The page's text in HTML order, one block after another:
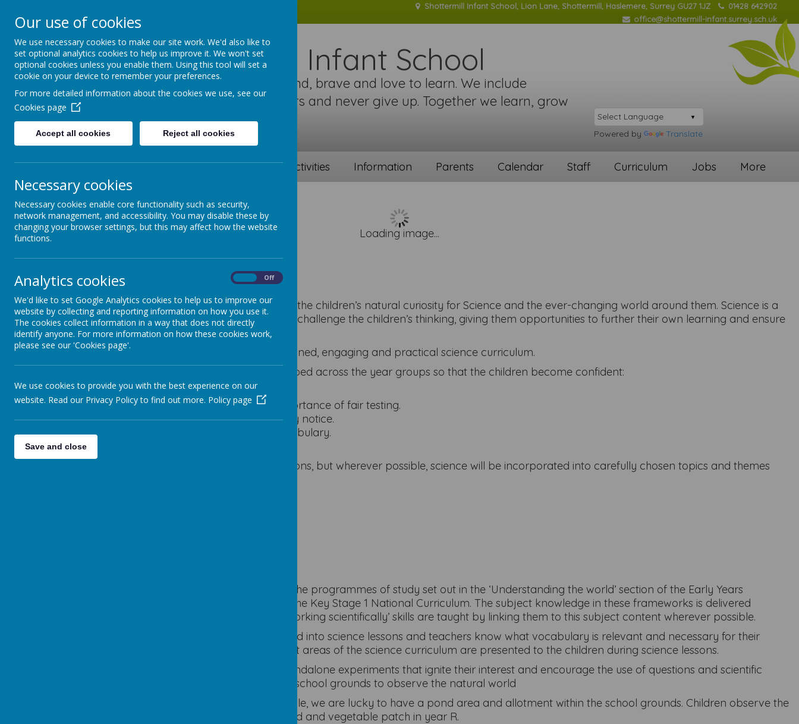
Shottermill Infant School, Lion Lane, Shottermill, Haslemere, Surrey GU27 1JZ
01428 642902
office@shottermill-infant.surrey.sch.uk
Shottermill Infant School
At our school, we are kind, brave and love to learn. We include
everyone, care for others and never give up. Together we learn, grow
and roar with pride!
Powered by Translate
Home Welcome & Virtual Tour Enrichment activities Information Parents Calendar Staff Curriculum Jobs More
Loading image...
Intent
At Shottermill Infant School, we aim to inspire and nurture the children’s natural curiosity for Science and the ever-changing world around them. Science is a
crucial part of our daily lives and we strive to engage and challenge the children’s thinking, giving them opportunities to further their own learning and ensure
the progress of their scientific thought.
Children will acquire and develop skills through a well-planned, engaging and practical science curriculum.
We ensure that the skills to ‘Work Scientifically’ are developed across the year groups so that the children become confident:
Using a range of scientific equipment.
Conducting experiments and understanding the importance of fair testing.
Asking and answering questions about the things they notice.
Explaining scientific concepts using appropriate vocabulary.
Making careful observations.
Some science concepts will be taught as standalone sessions, but wherever possible, science will be incorporated into carefully chosen topics and themes
The teaching and implementation of science is based on the programmes of study set out in the ‘Understanding the world’ section of the Early Years
Foundation Stage Curriculum and the ‘Science’ section in the Key Stage 1 National Curriculum. The subject knowledge in these frameworks is delivered
through the chosen topics by each year group and the ‘working scientifically’ skills are taught by linking them to this subject content wherever possible.
As a school, we ensure scientific vocabulary is incorporated into science lessons and teachers know what vocabulary is relevant and necessary for their
teaching topics. Similarly, questions to support the different areas of the science curriculum are presented to the children during science lessons.
In addition, the children are given access to objects or standalone experiments that ignite their interest and encourage the use of questions and scientific
vocabulary. All classes are encouraged to go out into the school grounds to observe the natural world
and talk about what they notice around them. For example, we are lucky to have a pond area and allotment within the school grounds. Children observe the
changing seasons with regular visits to the apple tree, pond and vegetable patch in year R.
Our use of cookies
We use necessary cookies to make our site work. We'd also like to
set optional analytics cookies to help us improve it. We won't set
optional cookies unless you enable them. Using this tool will set a
cookie on your device to remember your preferences.
For more detailed information about the cookies we use, see our
Cookies page
Accept all cookies Reject all cookies
Necessary cookies
Necessary cookies enable core functionality such as security,
network management, and accessibility. You may disable these by
changing your browser settings, but this may affect how the website
functions.
Analytics cookies Off
We'd like to set Google Analytics cookies to help us to improve our
website by collecting and reporting information on how you use it.
The cookies collect information in a way that does not directly
identify anyone. For more information on how these cookies work,
please see our 'Cookies page'.
We use cookies to provide you with the best experience on our
website. Read our Privacy Policy to find out more. Policy page
Save and close